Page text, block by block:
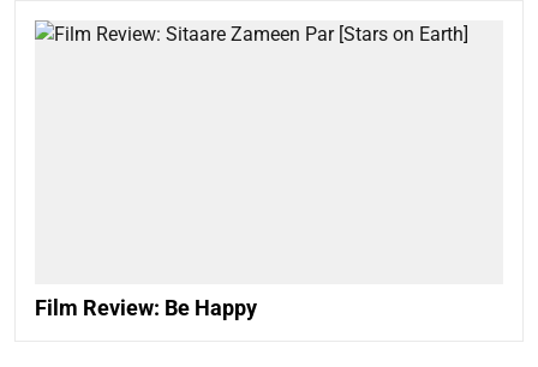
Film Review: Be Happy